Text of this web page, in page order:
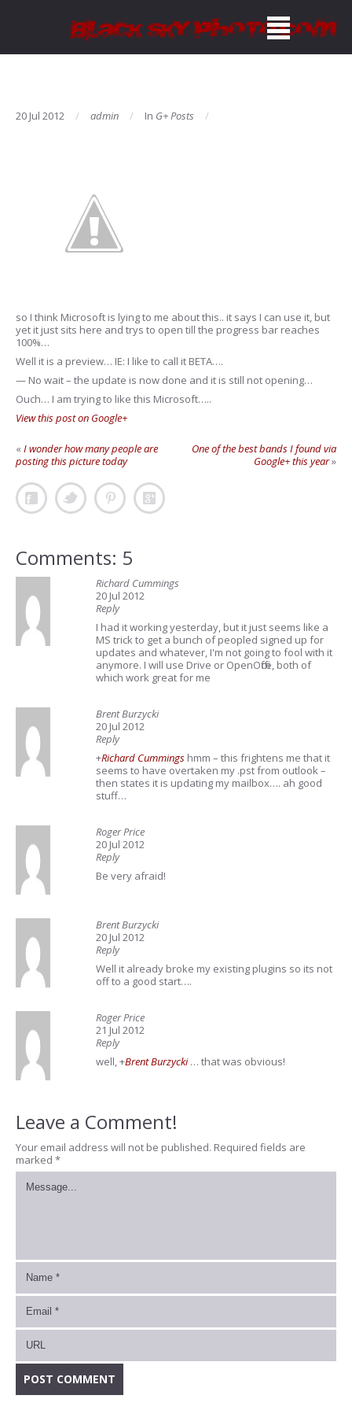
20 Jul 2012 admin In G+ Posts
so I think Microsoft is lying to me about this.. it says I can use it, but
yet it just sits here and trys to open till the progress bar reaches
100%…
Well it is a preview… IE: I like to call it BETA….
— No wait – the update is now done and it is still not opening…
Ouch… I am trying to like this Microsoft…..
View this post on Google+
«I wonder how many people are
posting this picture today
One of the best bands I found via
Google+ this year»
Comments: 5
Richard Cummings
20 Jul 2012
Reply
I had it working yesterday, but it just seems like a
MS trick to get a bunch of peopled signed up for
updates and whatever, I'm not going to fool with it
anymore. I will use Drive or OpenOffice, both of
which work great for me
Brent Burzycki
20 Jul 2012
Reply
+Richard Cummings hmm – this frightens me that it
seems to have overtaken my .pst from outlook –
then states it is updating my mailbox…. ah good
stuff…
Roger Price
20 Jul 2012
Reply
Be very afraid!
Brent Burzycki
20 Jul 2012
Reply
Well it already broke my existing plugins so its not
off to a good start….
Roger Price
21 Jul 2012
Reply
well,+Brent Burzycki… that was obvious!
Leave a Comment!
Your email address will not be published. Required fields are
marked *